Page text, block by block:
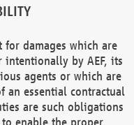
for damages which are
by AEF, its
agents or which are
an essential contractual
are such obligations
enable the proper